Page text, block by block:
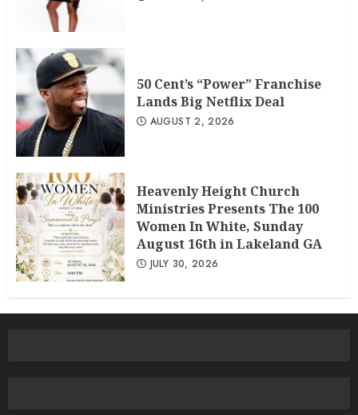
50 Cent’s “Power” Franchise
Lands Big Netflix Deal
AUGUST 2, 2026
Heavenly Height Church
Ministries Presents The 100
Women In White, Sunday
August 16th in Lakeland GA
JULY 30, 2026